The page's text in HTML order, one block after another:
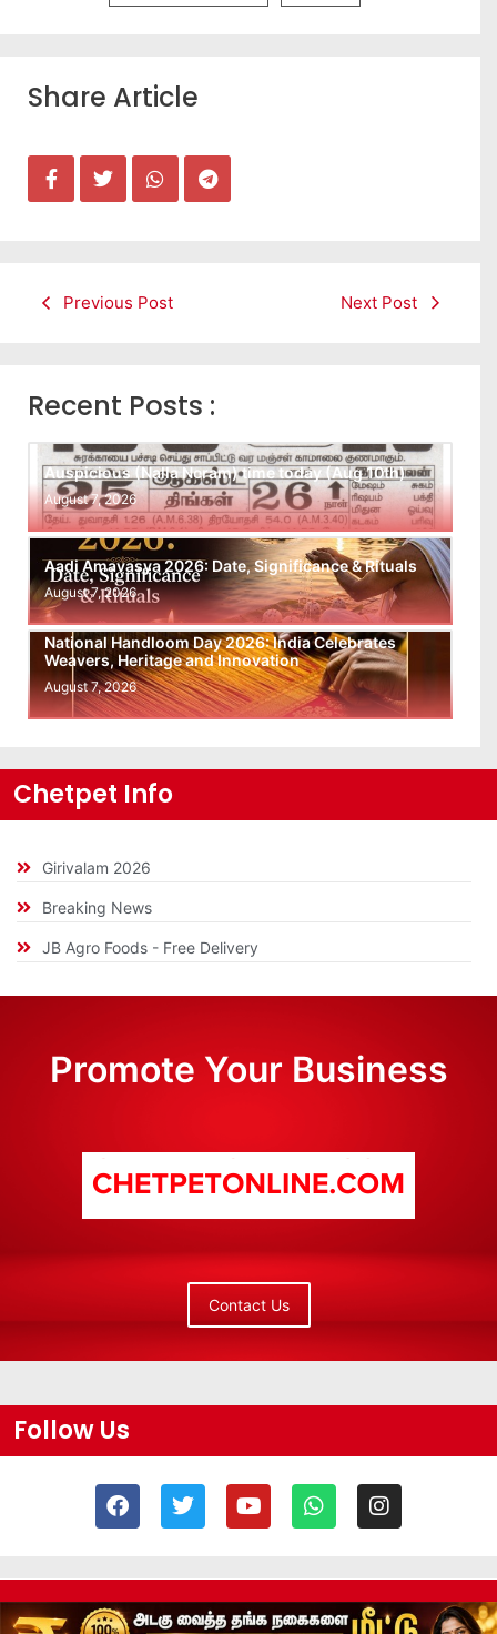
Share Article
Previous Post Next Post
Recent Posts :
Auspicious (Nalla Neram) time today (Aug 10th)
August 7, 2026
Aadi Amavasya 2026: Date, Significance & Rituals
August 7, 2026
National Handloom Day 2026: India Celebrates
Weavers, Heritage and Innovation
August 7, 2026
Chetpet Info
Girivalam 2026
Breaking News
JB Agro Foods - Free Delivery
Promote Your Business
Contact Us
Follow Us